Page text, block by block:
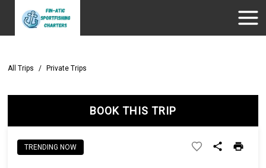
All Trips / Private Trips
BOOK THIS TRIP
TRENDING NOW